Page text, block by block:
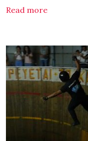
Read more